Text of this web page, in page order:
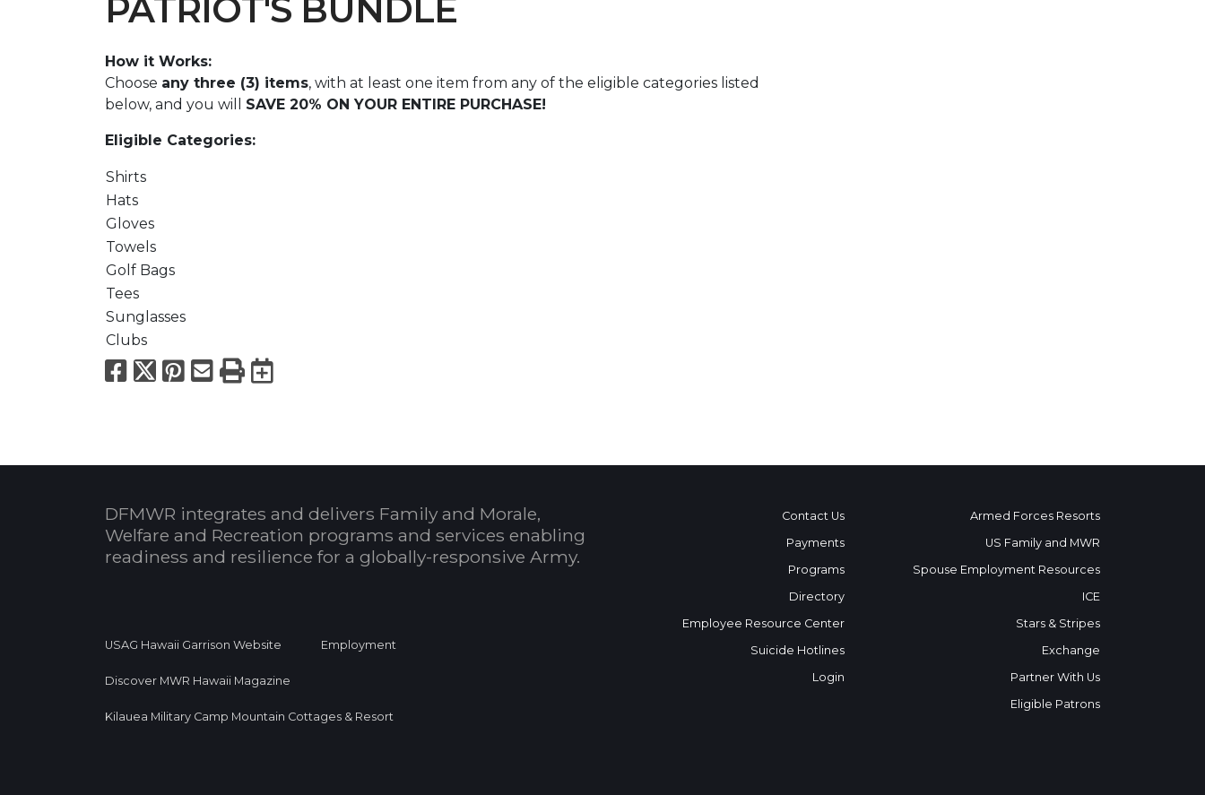
PATRIOT'S BUNDLE
How it Works:
Choose any three (3) items, with at least one item from any of the eligible categories listed
below, and you will SAVE 20% ON YOUR ENTIRE PURCHASE!
Eligible Categories:
Shirts
Hats
Gloves
Towels
Golf Bags
Tees
Sunglasses
Clubs
Facebook
X Pinterest
Email
PrintExport to Calendar
DFMWR integrates and delivers Family and Morale,
Welfare and Recreation programs and services enabling
readiness and resilience for a globally-responsive Army.
USAG Hawaii Garrison Website Employment
Discover MWR Hawaii Magazine
Kilauea Military Camp Mountain Cottages & Resort
Contact Us
Payments
Programs
Directory
Employee Resource Center
Suicide Hotlines
Login
Armed Forces Resorts
US Family and MWR
Spouse Employment Resources
ICE
Stars & Stripes
Exchange
Partner With Us
Eligible Patrons